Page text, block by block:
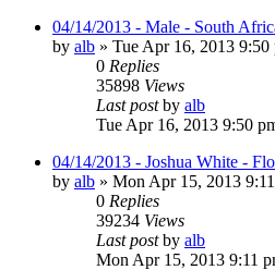
04/14/2013 - Male - South
by alb » Tue Apr 16, 2013 9:50
0 Replies
35898 Views
Last postby alb
Tue Apr 16, 2013 9:50
04/14/2013 - Joshua White -
by alb » Mon Apr 15, 2013
0 Replies
39234 Views
Last postby alb
Mon Apr 15, 2013 9:11